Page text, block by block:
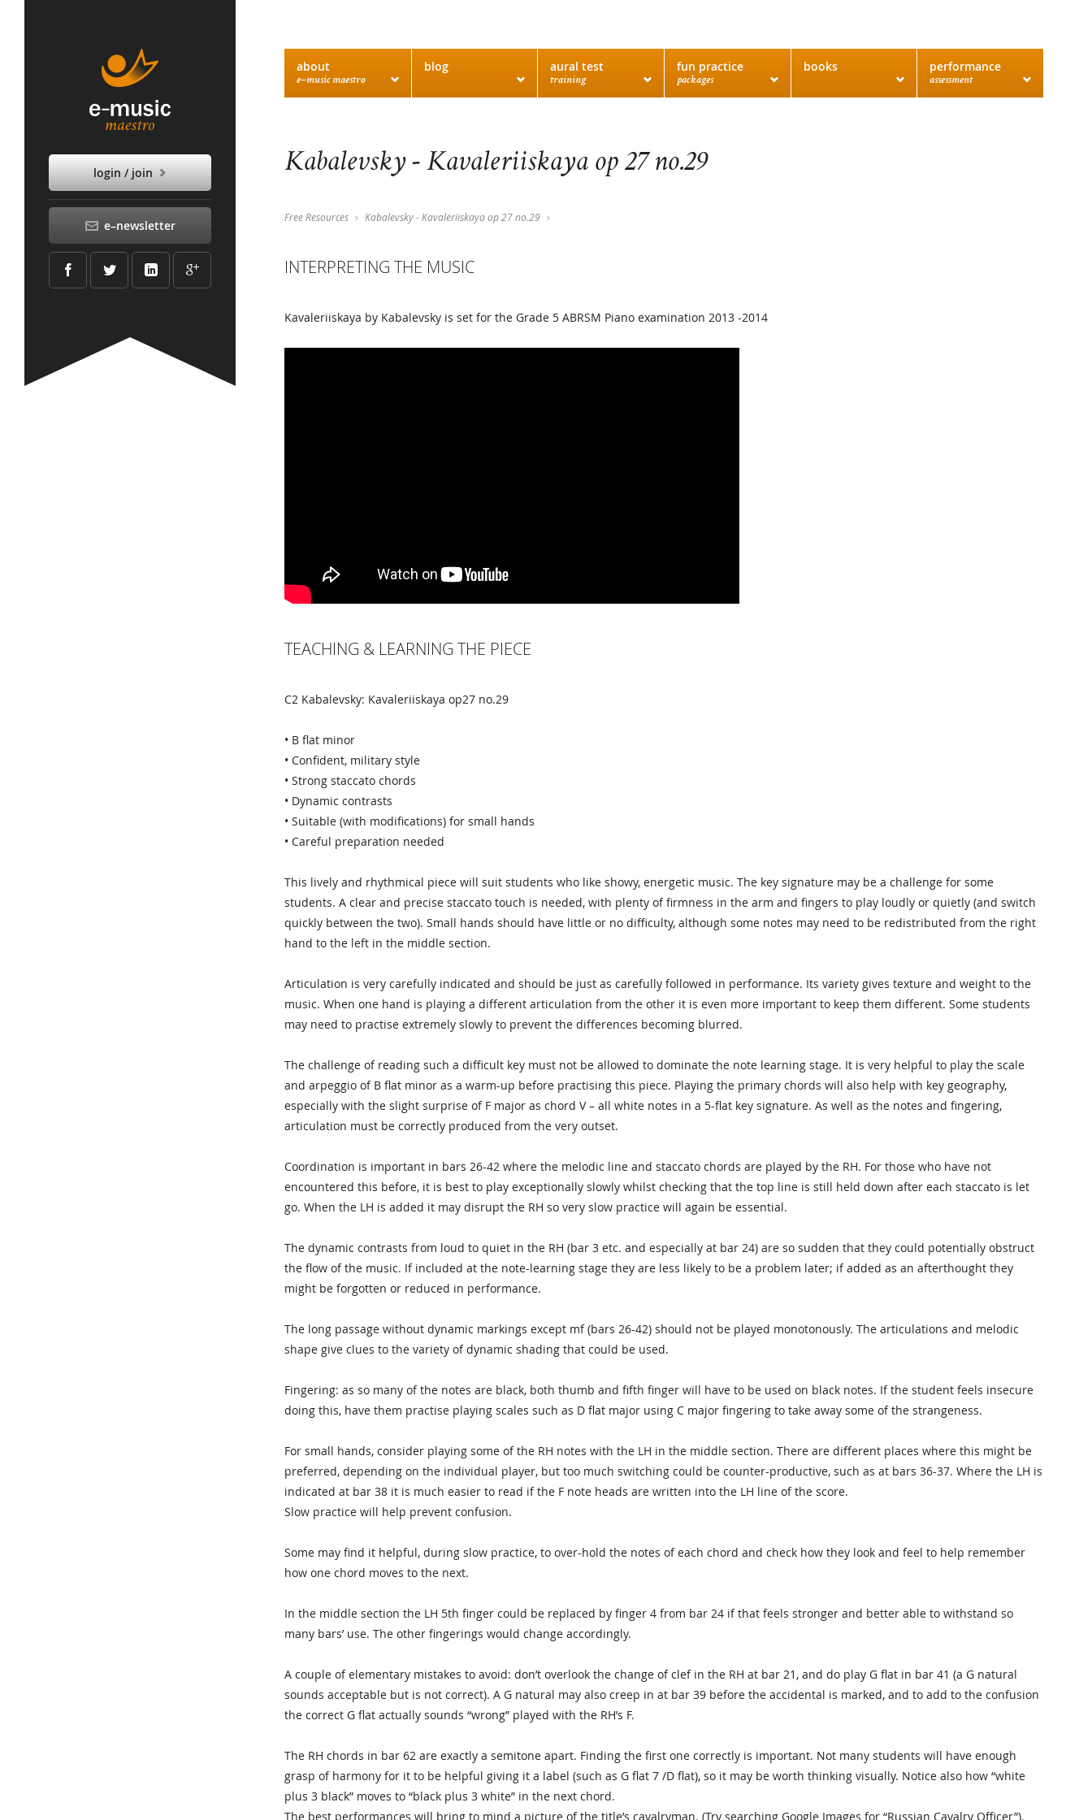
e–newsletter
login / join
about
e–music maestro
blog aural test
training
fun practice
packages
books performance
assessment
Kabalevsky - Kavaleriiskaya op 27 no.29
Free Resources Kabalevsky - Kavaleriiskaya op 27 no.29
INTERPRETING THE MUSIC
Kavaleriiskaya by Kabalevsky is set for the Grade 5 ABRSM Piano examination 2013 -2014
TEACHING & LEARNING THE PIECE
C2 Kabalevsky: Kavaleriiskaya op27 no.29
• B flat minor
• Confident, military style
• Strong staccato chords
• Dynamic contrasts
• Suitable (with modifications) for small hands
• Careful preparation needed
This lively and rhythmical piece will suit students who like showy, energetic music. The key signature may be a challenge for some
students. A clear and precise staccato touch is needed, with plenty of firmness in the arm and fingers to play loudly or quietly (and switch
quickly between the two). Small hands should have little or no difficulty, although some notes may need to be redistributed from the right
hand to the left in the middle section.
Articulation is very carefully indicated and should be just as carefully followed in performance. Its variety gives texture and weight to the
music. When one hand is playing a different articulation from the other it is even more important to keep them different. Some students
may need to practise extremely slowly to prevent the differences becoming blurred.
The challenge of reading such a difficult key must not be allowed to dominate the note learning stage. It is very helpful to play the scale
and arpeggio of B flat minor as a warm-up before practising this piece. Playing the primary chords will also help with key geography,
especially with the slight surprise of F major as chord V – all white notes in a 5-flat key signature. As well as the notes and fingering,
articulation must be correctly produced from the very outset.
Coordination is important in bars 26-42 where the melodic line and staccato chords are played by the RH. For those who have not
encountered this before, it is best to play exceptionally slowly whilst checking that the top line is still held down after each staccato is let
go. When the LH is added it may disrupt the RH so very slow practice will again be essential.
The dynamic contrasts from loud to quiet in the RH (bar 3 etc. and especially at bar 24) are so sudden that they could potentially obstruct
the flow of the music. If included at the note-learning stage they are less likely to be a problem later; if added as an afterthought they
might be forgotten or reduced in performance.
The long passage without dynamic markings except mf (bars 26-42) should not be played monotonously. The articulations and melodic
shape give clues to the variety of dynamic shading that could be used.
Fingering: as so many of the notes are black, both thumb and fifth finger will have to be used on black notes. If the student feels insecure
doing this, have them practise playing scales such as D flat major using C major fingering to take away some of the strangeness.
For small hands, consider playing some of the RH notes with the LH in the middle section. There are different places where this might be
preferred, depending on the individual player, but too much switching could be counter-productive, such as at bars 36-37. Where the LH is
indicated at bar 38 it is much easier to read if the F note heads are written into the LH line of the score.
Slow practice will help prevent confusion.
Some may find it helpful, during slow practice, to over-hold the notes of each chord and check how they look and feel to help remember
how one chord moves to the next.
In the middle section the LH 5th finger could be replaced by finger 4 from bar 24 if that feels stronger and better able to withstand so
many bars’ use. The other fingerings would change accordingly.
A couple of elementary mistakes to avoid: don’t overlook the change of clef in the RH at bar 21, and do play G flat in bar 41 (a G natural
sounds acceptable but is not correct). A G natural may also creep in at bar 39 before the accidental is marked, and to add to the confusion
the correct G flat actually sounds “wrong” played with the RH’s F.
The RH chords in bar 62 are exactly a semitone apart. Finding the first one correctly is important. Not many students will have enough
grasp of harmony for it to be helpful giving it a label (such as G flat 7 /D flat), so it may be worth thinking visually. Notice also how “white
plus 3 black” moves to “black plus 3 white” in the next chord.
The best performances will bring to mind a picture of the title’s cavalryman. (Try searching Google Images for “Russian Cavalry Officer”).